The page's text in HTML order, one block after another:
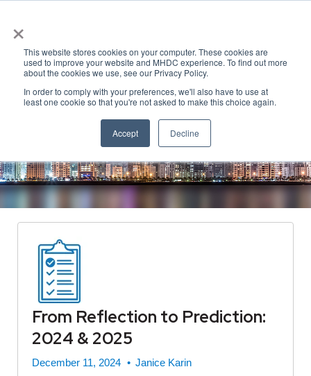
×
This website stores cookies on your computer. These cookies are
used to improve your website and MHDC experience. To find out more
about the cookies we use, see our Privacy Policy.
In order to comply with your preferences, we'll also have to use at
least one cookie so that you're not asked to make this choice again.
Accept Decline
From Reflection to Prediction:
2024 & 2025
December 11, 2024 • Janice Karin